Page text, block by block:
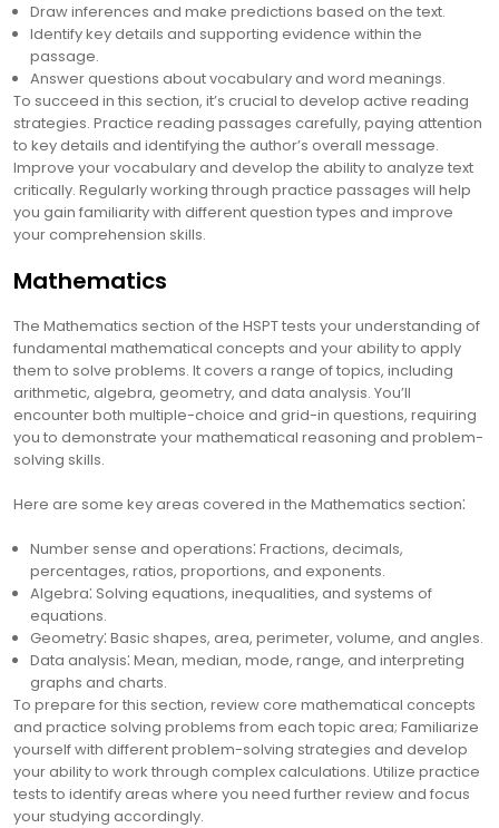
Draw inferences and make predictions based on the text.
Identify key details and supporting evidence within the
passage.
Answer questions about vocabulary and word meanings.
To succeed in this section, it’s crucial to develop active reading
strategies. Practice reading passages carefully, paying attention
to key details and identifying the author’s overall message.
Improve your vocabulary and develop the ability to analyze text
critically. Regularly working through practice passages will help
you gain familiarity with different question types and improve
your comprehension skills.
Mathematics
The Mathematics section of the HSPT tests your understanding of
fundamental mathematical concepts and your ability to apply
them to solve problems. It covers a range of topics, including
arithmetic, algebra, geometry, and data analysis. You’ll
encounter both multiple-choice and grid-in questions, requiring
you to demonstrate your mathematical reasoning and problem-
solving skills.
Here are some key areas covered in the Mathematics section⁚
Number sense and operations⁚ Fractions, decimals,
percentages, ratios, proportions, and exponents.
Algebra⁚ Solving equations, inequalities, and systems of
equations.
Geometry⁚ Basic shapes, area, perimeter, volume, and angles.
Data analysis⁚ Mean, median, mode, range, and interpreting
graphs and charts.
To prepare for this section, review core mathematical concepts
and practice solving problems from each topic area; Familiarize
yourself with different problem-solving strategies and develop
your ability to work through complex calculations. Utilize practice
tests to identify areas where you need further review and focus
your studying accordingly.